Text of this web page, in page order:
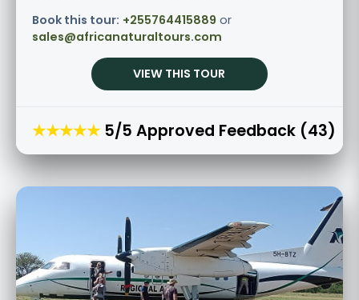
Book this tour: +255764415889 or
sales@africanaturaltours.com
VIEW THIS TOUR
★★★★★ 5/5 Approved Feedback (43)